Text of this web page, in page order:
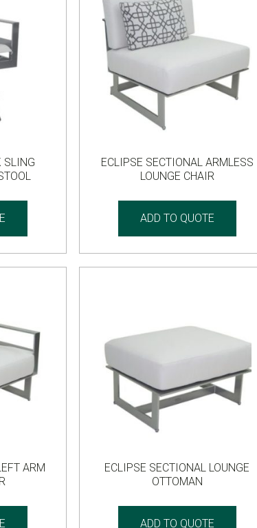
SLING
ECLIPSE SECTIONAL ARMLESS
LOUNGE CHAIR
ADD TO QUOTE
ARM
ECLIPSE SECTIONAL LOUNGE
OTTOMAN
ADD TO QUOTE